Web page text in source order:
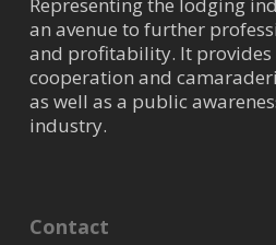
an avenue to further
and profitability. It provides
cooperation and
as well as a public
industry.
Contact